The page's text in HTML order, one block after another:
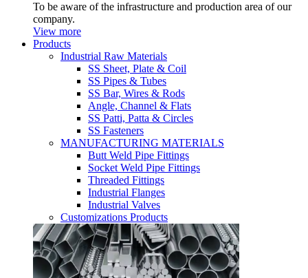
To be aware of the infrastructure and production area of our
company.
View more
Products
Industrial Raw Materials
SS Sheet, Plate & Coil
SS Pipes & Tubes
SS Bar, Wires & Rods
Angle, Channel & Flats
SS Patti, Patta & Circles
SS Fasteners
MANUFACTURING MATERIALS
Butt Weld Pipe Fittings
Socket Weld Pipe Fittings
Threaded Fittings
Industrial Flanges
Industrial Valves
Customizations Products